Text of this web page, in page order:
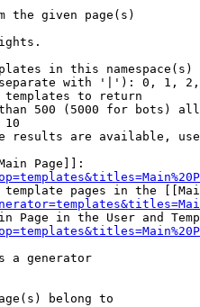
the given page(s)
in this namespace(s)
with '|'): 0, 1,
to return
500 (5000 for bots)
10
results are available,
Page]]:
pages in the
Page in the User and
a generator
belong to